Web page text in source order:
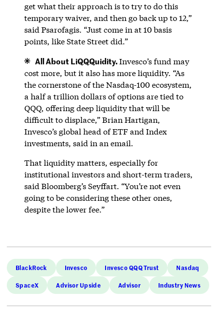
get what their approach is to try to do this
temporary waiver, and then go back up to 12,”
said Psarofagis. “Just come in at 10 basis
points, like State Street did.”
All About LiQQQuidity.Invesco’s fund may
cost more, but it also has more liquidity. “As
the cornerstone of the Nasdaq-100 ecosystem,
a half a trillion dollars of options are tied to
QQQ, offering deep liquidity that will be
difficult to displace,” Brian Hartigan,
Invesco’s global head of ETF and Index
investments, said in an email.
That liquidity matters, especially for
institutional investors and short-term traders,
said Bloomberg’s Seyffart. “You’re not even
going to be considering these other ones,
despite the lower fee.”
BlackRock Invesco Invesco QQQ Trust Nasdaq
SpaceX Advisor Upside Advisor Industry News